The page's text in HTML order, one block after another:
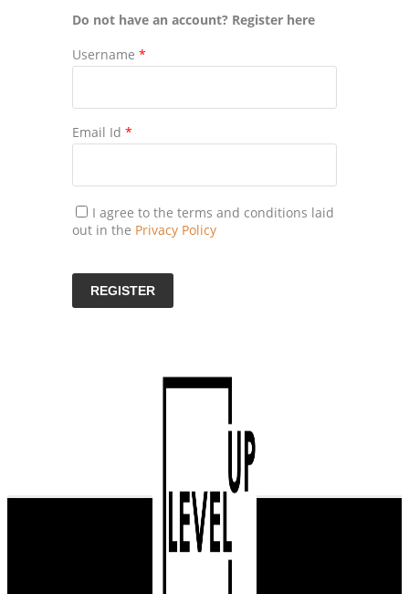
Do not have an account? Register here
Username *
Email Id *
I agree to the terms and conditions laid
out in the Privacy Policy